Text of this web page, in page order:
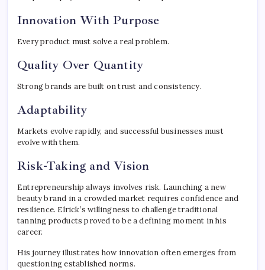
Innovation With Purpose
Every product must solve a real problem.
Quality Over Quantity
Strong brands are built on trust and consistency.
Adaptability
Markets evolve rapidly, and successful businesses must
evolve with them.
Risk-Taking and Vision
Entrepreneurship always involves risk. Launching a new
beauty brand in a crowded market requires confidence and
resilience. Elrick’s willingness to challenge traditional
tanning products proved to be a defining moment in his
career.
His journey illustrates how innovation often emerges from
questioning established norms.